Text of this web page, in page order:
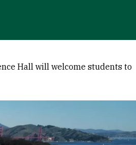
Hall will welcome students to